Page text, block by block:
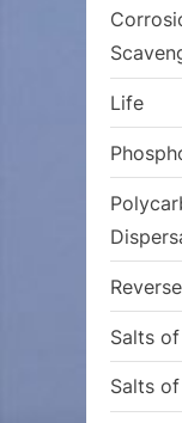
Life
Salts
Salts